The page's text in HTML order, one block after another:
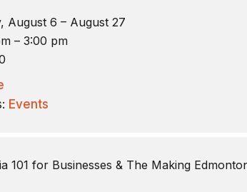
August 6 – August 27
– 3:00 pm
Events
101 for Businesses & The Making